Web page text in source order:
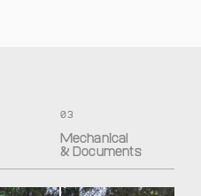
03
Mechanical
& Documents